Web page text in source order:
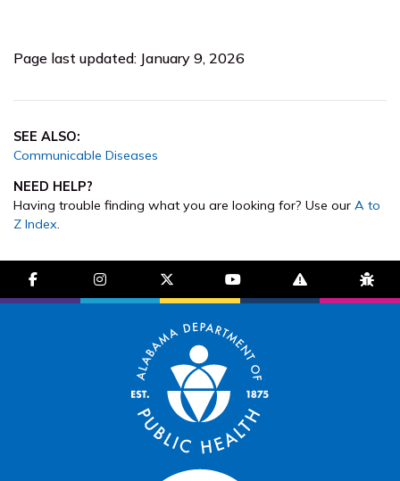
Page last updated: January 9, 2026
SEE ALSO:
Communicable Diseases
NEED HELP?
Having trouble finding what you are looking for? Use our A to
Z Index.
facebook-f instagram brands fa-x-twitter
youtube exclamation-
bug